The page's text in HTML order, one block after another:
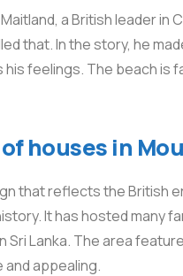
a British leader in
that. In the story, he
feelings. The beach is
houses in
that reflects the British
It has hosted many
Sri Lanka. The area
and appealing.